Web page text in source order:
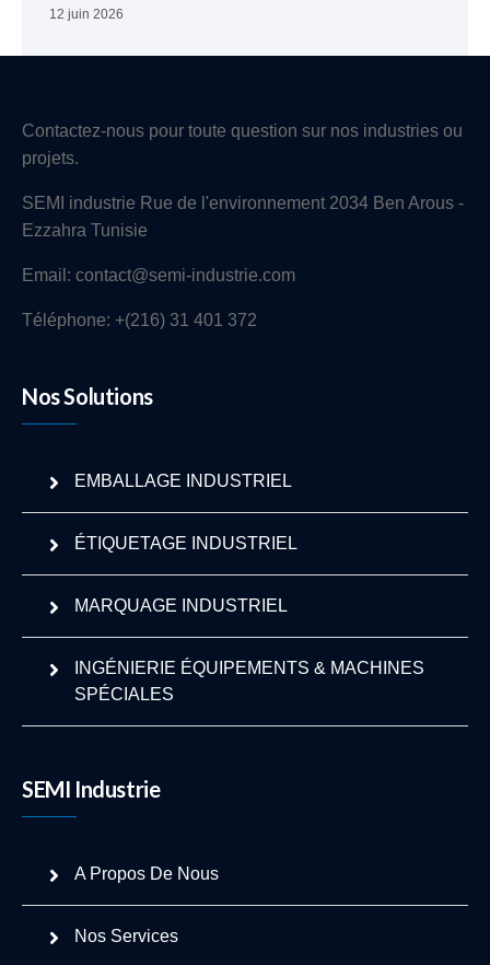
12 juin 2026
Contactez-nous pour toute question sur nos industries ou
projets.
SEMI industrie Rue de l'environnement 2034 Ben Arous -
Ezzahra Tunisie
Email: contact@semi-industrie.com
Téléphone: +(216) 31 401 372
Nos Solutions
EMBALLAGE INDUSTRIEL
ÉTIQUETAGE INDUSTRIEL
MARQUAGE INDUSTRIEL
INGÉNIERIE ÉQUIPEMENTS & MACHINES
SPÉCIALES
SEMI Industrie
A Propos De Nous
Nos Services